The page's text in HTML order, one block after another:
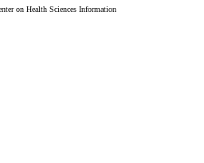
on Health Sciences Information